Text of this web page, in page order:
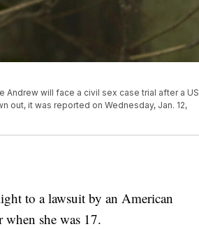
Andrew will face a civil sex case trial after a US
out, it was reported on Wednesday, Jan. 12,
to a lawsuit by an American
when she was 17.